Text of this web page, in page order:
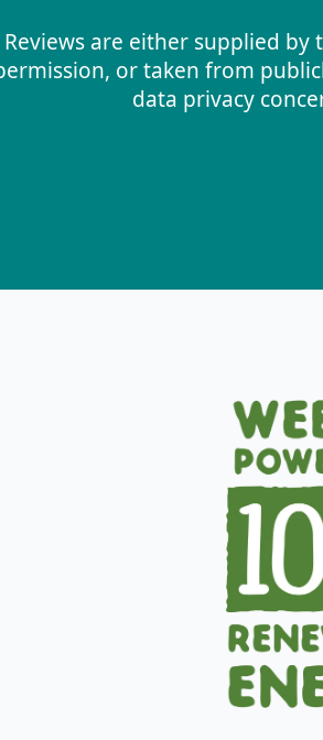
Reviews are either supplied
or taken from
data privacy